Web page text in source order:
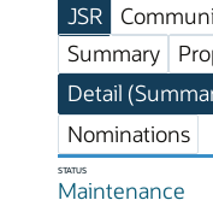
JSR
Summary
Detail
Nominations
STATUS
Maintenance